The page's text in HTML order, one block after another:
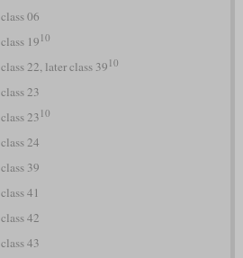
class 06
class 19 10
class 22, later class 39 10
class 23
class 23 10
class 24
class 39
class 41
class 42
class 43